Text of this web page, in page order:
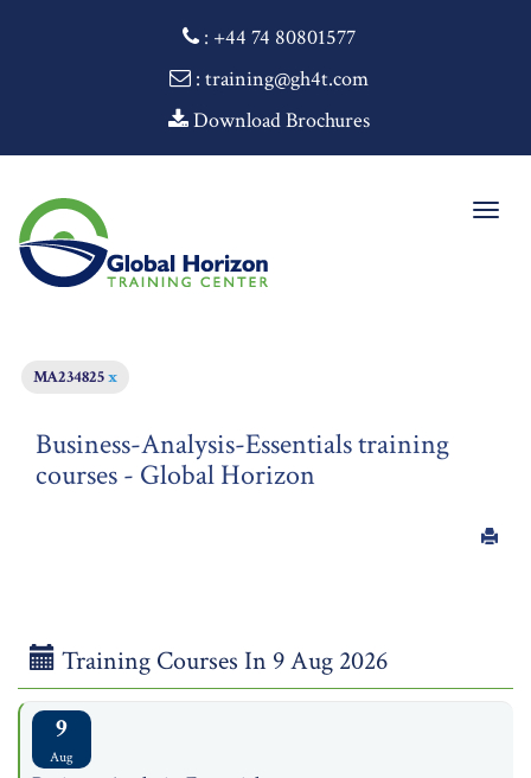
: +44 74 80801577
: training@gh4t.com
Download Brochures
MA234825x
Business-Analysis-Essentials training
courses - Global Horizon
Training Courses In 9 Aug 2026
9
Aug